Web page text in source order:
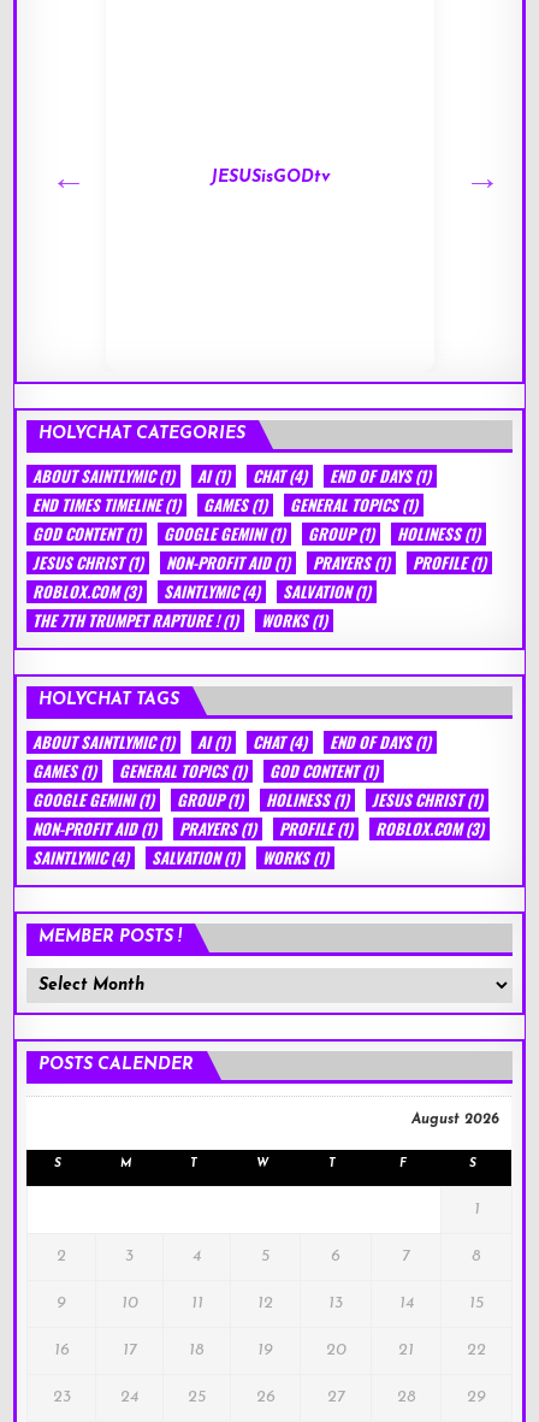
JESUSisGODtv
HOLYCHAT CATEGORIES
ABOUT SAINTLYMIC(1) AI(1) CHAT(4) END OF DAYS(1)
END TIMES TIMELINE(1) GAMES(1) GENERAL TOPICS(1)
GOD CONTENT(1) GOOGLE GEMINI(1) GROUP(1) HOLINESS(1)
JESUS CHRIST(1) NON-PROFIT AID(1) PRAYERS(1) PROFILE(1)
ROBLOX.COM(3) SAINTLYMIC(4) SALVATION(1)
THE 7TH TRUMPET RAPTURE !(1) WORKS(1)
HOLYCHAT TAGS
ABOUT SAINTLYMIC(1) AI(1) CHAT(4) END OF DAYS(1)
GAMES(1) GENERAL TOPICS(1) GOD CONTENT(1)
GOOGLE GEMINI(1) GROUP(1) HOLINESS(1) JESUS CHRIST(1)
NON-PROFIT AID(1) PRAYERS(1) PROFILE(1) ROBLOX.COM(3)
SAINTLYMIC(4) SALVATION(1) WORKS(1)
MEMBER POSTS !
Member
Posts
POSTS CALENDER
August 2026
S M T W T F S
1
2 3 4 5 6 7 8
9 10 11 12 13 14 15
16 17 18 19 20 21 22
23 24 25 26 27 28 29